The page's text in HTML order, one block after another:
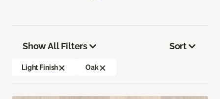
Show All Filters
Light Finish Oak
Sort